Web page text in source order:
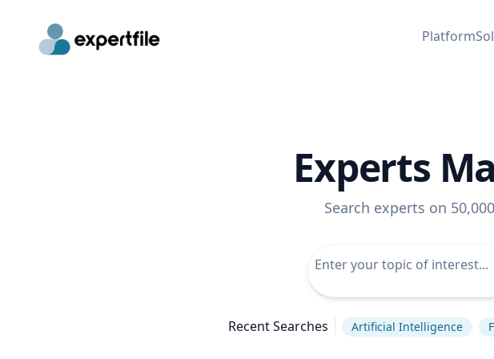
Platform
Experts
Search experts on
Recent Searches Artificial Intelligence